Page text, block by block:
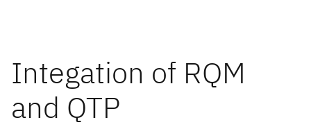
Integation of RQM
and QTP